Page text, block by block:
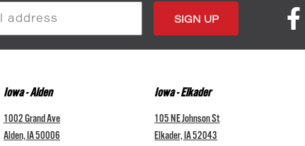
Iowa - Alden
1002 Grand Ave
Alden, IA 50006
Iowa - Elkader
105 NE Johnson St
Elkader, IA 52043